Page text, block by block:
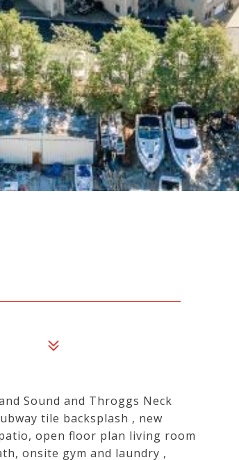
Sound and Throggs Neck
tile backsplash , new
open floor plan living room
onsite gym and laundry ,